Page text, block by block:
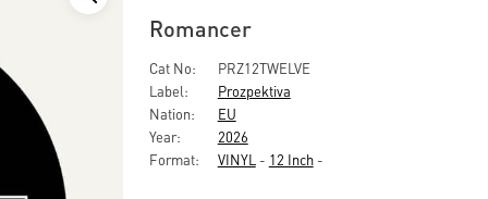
Romancer
Cat No:
PRZ12TWELVE
Label:
Prozpektiva
Nation:
EU
Year:
2026
Format:
VINYL - 12 Inch-